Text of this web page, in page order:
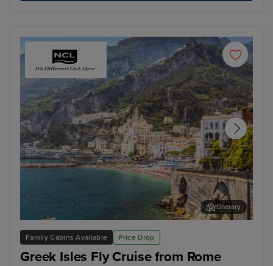
Family Cabins Available Price Drop
Greek Isles Fly Cruise from Rome
Salerno
Itinerary